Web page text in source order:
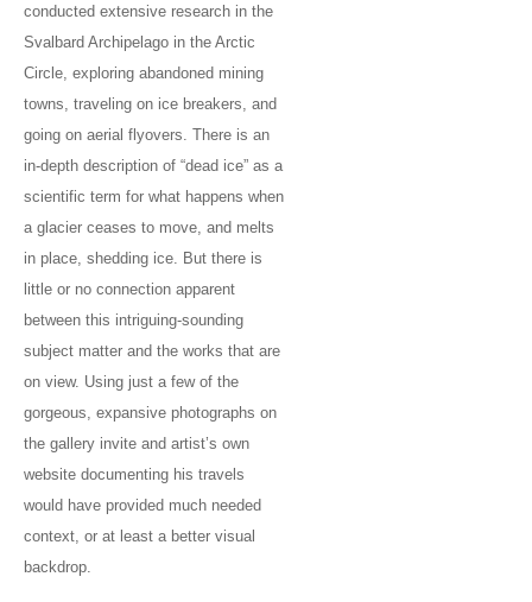
conducted extensive research in the
Svalbard Archipelago in the Arctic
Circle, exploring abandoned mining
towns, traveling on ice breakers, and
going on aerial flyovers. There is an
in-depth description of “dead ice” as a
scientific term for what happens when
a glacier ceases to move, and melts
in place, shedding ice. But there is
little or no connection apparent
between this intriguing-sounding
subject matter and the works that are
on view. Using just a few of the
gorgeous, expansive photographs on
the gallery invite and artist’s own
website documenting his travels
would have provided much needed
context, or at least a better visual
backdrop.